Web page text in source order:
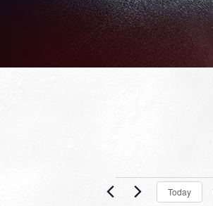
EventsToday